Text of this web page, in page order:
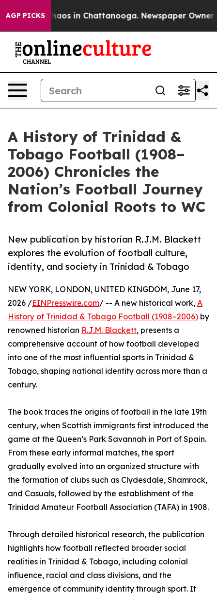
AGP PICKSChaos in Chattanooga. Newspaper Owner
A History of Trinidad &
Tobago Football (1908–
2006) Chronicles the
Nation’s Football Journey
from Colonial Roots to WC
New publication by historian R.J.M. Blackett
explores the evolution of football culture,
identity, and society in Trinidad & Tobago
NEW YORK, LONDON, UNITED KINGDOM, June 17,
2026 /EINPresswire.com/ -- A new historical work, A
History of Trinidad & Tobago Football (1908–2006) by
renowned historian R.J.M. Blackett, presents a
comprehensive account of how football developed
into one of the most influential sports in Trinidad &
Tobago, shaping national identity across more than a
century.
The book traces the origins of football in the late 19th
century, when Scottish immigrants first introduced the
game at the Queen’s Park Savannah in Port of Spain.
From these early informal matches, the sport
gradually evolved into an organized structure with
the formation of clubs such as Clydesdale, Shamrock,
and Casuals, followed by the establishment of the
Trinidad Amateur Football Association (TAFA) in 1908.
Through detailed historical research, the publication
highlights how football reflected broader social
realities in Trinidad & Tobago, including colonial
influence, racial and class divisions, and the
emergence of community identity through sport. It